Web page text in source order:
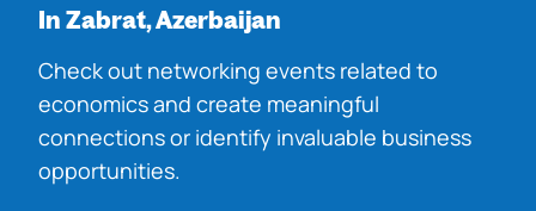
In Zabrat, Azerbaijan
Check out networking events related to
economics and create meaningful
connections or identify invaluable business
opportunities.